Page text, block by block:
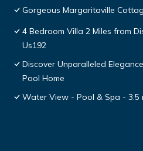
Gorgeous Margaritaville
4 Bedroom Villa 2 Miles from
Us192
Discover Unparalleled
Pool Home
Water View - Pool & Spa - 3.5